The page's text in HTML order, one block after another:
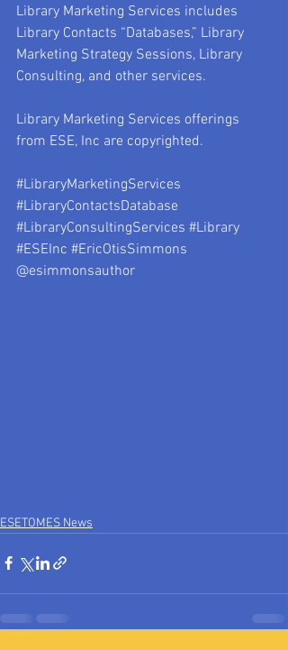
Library Marketing Services includes
Library Contacts “Databases,” Library
Marketing Strategy Sessions, Library
Consulting, and other services.
Library Marketing Services offerings
from ESE, Inc are copyrighted.
#LibraryMarketingServices
#LibraryContactsDatabase
#LibraryConsultingServices #Library
#ESEInc #EricOtisSimmons
@esimmonsauthor
ESETOMES News